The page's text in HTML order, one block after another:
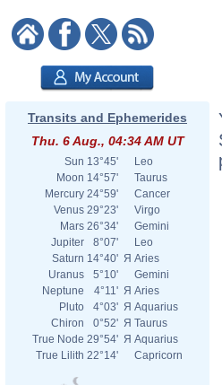
Transits and Ephemerides
Thu. 6 Aug., 04:34 AM UT
Sun 13°45'
Leo
Moon 14°57'
Taurus
Mercury 24°59'
Cancer
Venus 29°23'
Virgo
Mars 26°34'
Gemini
Jupiter
8°07'
Leo
Saturn 14°40' Я Aries
Uranus
5°10'
Gemini
Neptune
4°11' Я Aries
Pluto
4°03' Я Aquarius
Chiron
0°52' Я Taurus
True Node 29°54' Я Aquarius
True Lilith 22°14' Capricorn